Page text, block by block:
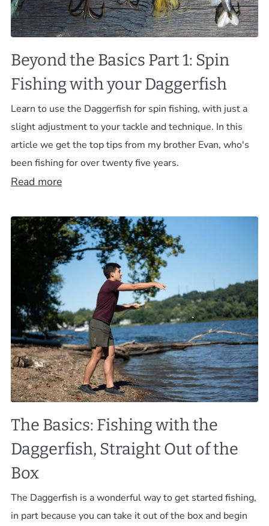
Beyond the Basics Part 1: Spin
Fishing with your Daggerfish
Learn to use the Daggerfish for spin fishing, with just a
slight adjustment to your tackle and technique. In this
article we get the top tips from my brother Evan, who's
been fishing for over twenty five years.
Read more
The Basics: Fishing with the
Daggerfish, Straight Out of the
Box
The Daggerfish is a wonderful way to get started fishing,
in part because you can take it out of the box and begin